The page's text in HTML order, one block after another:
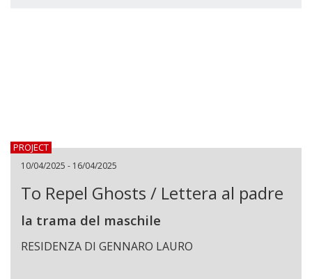
PROJECT
10/04/2025 - 16/04/2025
To Repel Ghosts / Lettera al padre
la trama del maschile
RESIDENZA DI GENNARO LAURO